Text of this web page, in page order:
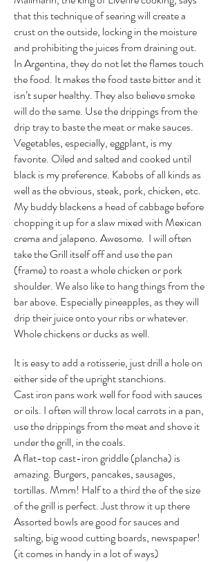
that this technique of searing will create a
crust on the outside, locking in the moisture
and prohibiting the juices from draining out.
In Argentina, they do not let the flames touch
the food. It makes the food taste bitter and it
isn’t super healthy. They also believe smoke
will do the same. Use the drippings from the
drip tray to baste the meat or make sauces.
Vegetables, especially, eggplant, is my
favorite. Oiled and salted and cooked until
black is my preference. Kabobs of all kinds as
well as the obvious, steak, pork, chicken, etc.
My buddy blackens a head of cabbage before
chopping it up for a slaw mixed with Mexican
crema and jalapeno. Awesome. I will often
take the Grill itself off and use the pan
(frame) to roast a whole chicken or pork
shoulder. We also like to hang things from the
bar above. Especially pineapples, as they will
drip their juice onto your ribs or whatever.
Whole chickens or ducks as well.
It is easy to add a rotisserie, just drill a hole on
either side of the upright stanchions.
Cast iron pans work well for food with sauces
or oils. I often will throw local carrots in a pan,
use the drippings from the meat and shove it
under the grill, in the coals.
A flat-top cast-iron griddle (plancha) is
amazing. Burgers, pancakes, sausages,
tortillas. Mmm! Half to a third the of the size
of the grill is perfect. Just throw it up there
Assorted bowls are good for sauces and
salting, big wood cutting boards, newspaper!
(it comes in handy in a lot of ways)